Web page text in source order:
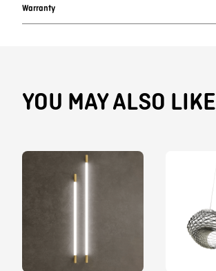
Warranty
YOU MAY ALSO LIKE